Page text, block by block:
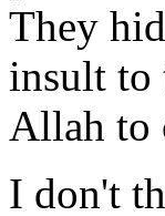
They
insult to
Allah to
I don't